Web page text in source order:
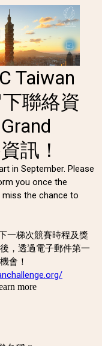
Taiwan
聯絡資
訊！
in September. Please
you once the
miss the chance to
一梯次競賽時程及獎
，透過電子郵件第一
會！
more